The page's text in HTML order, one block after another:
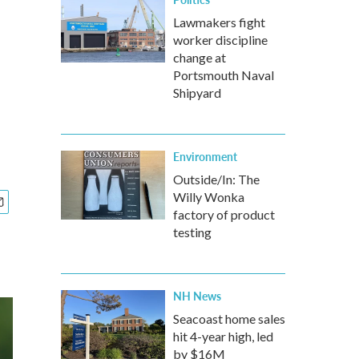
Lawmakers fight
worker discipline
change at
Portsmouth Naval
Shipyard
Environment
Outside/In: The
Willy Wonka
factory of product
testing
NH News
Seacoast home sales
hit 4-year high, led
by $16M